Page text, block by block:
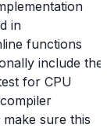
in
functions
include the
for CPU
make sure this